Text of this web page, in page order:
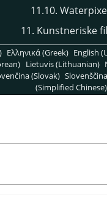
11.10.
11. Kunstneriske
Ελληνικά (Greek) English
Lietuvis (Lithuanian)
(Slovak)
(Simplified Chinese)